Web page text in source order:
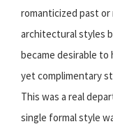
romanticized past
architectural styles
became desirable
yet complimentary
This was a real
single formal style